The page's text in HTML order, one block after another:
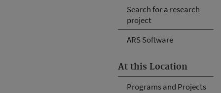
Search for a research
project
ARS Software
At this Location
Programs and Projects